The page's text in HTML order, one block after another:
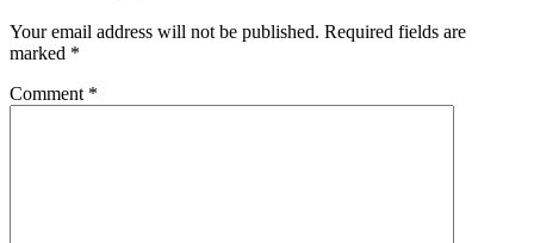
Your email address will not be published. Required fields are
marked *
Comment *